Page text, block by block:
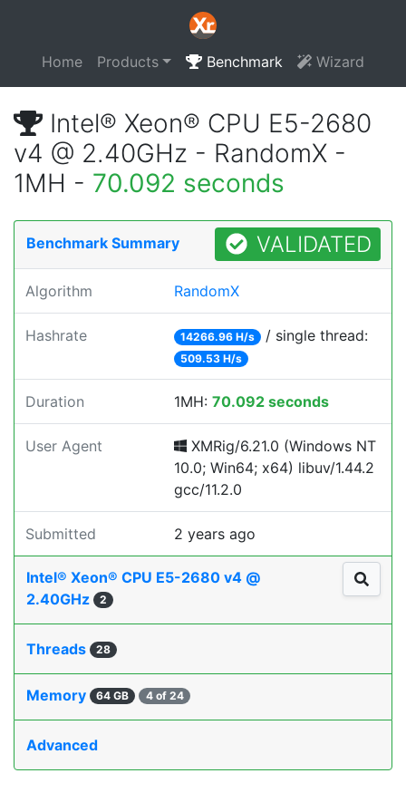
Home Products Benchmark Wizard
Intel® Xeon® CPU E5-2680
v4 @ 2.40GHz - RandomX -
1MH - 70.092 seconds
Benchmark Summary VALIDATED
Algorithm RandomX
Hashrate 14266.96 H/s / single thread:
509.53 H/s
Duration 1MH: 70.092 seconds
User Agent
XMRig/6.21.0 (Windows NT
10.0; Win64; x64) libuv/1.44.2
gcc/11.2.0
Submitted 2 years ago
Intel® Xeon® CPU E5-2680 v4 @
2.40GHz
2
Threads 28
Memory 64 GB 4 of 24
Advanced